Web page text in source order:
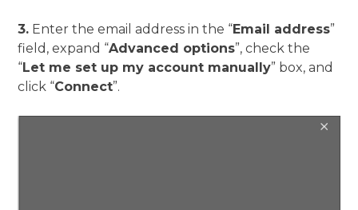
3. Enter the email address in the “Email address”
field, expand “Advanced options”, check the
“Let me set up my account manually” box, and
click “Connect”.